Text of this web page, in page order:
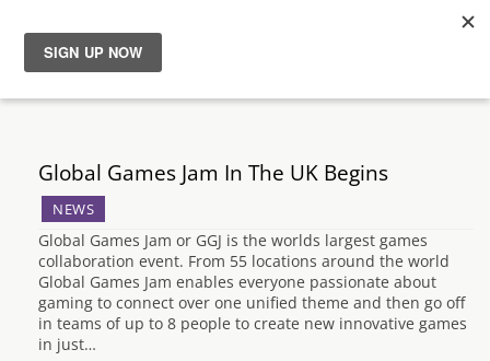
News
Reviews
Guides
Features
Videos
Global Games Jam In The UK Begins
NEWS
Global Games Jam or GGJ is the worlds largest games
collaboration event. From 55 locations around the world
Global Games Jam enables everyone passionate about
gaming to connect over one unified theme and then go off
in teams of up to 8 people to create new innovative games
in just…